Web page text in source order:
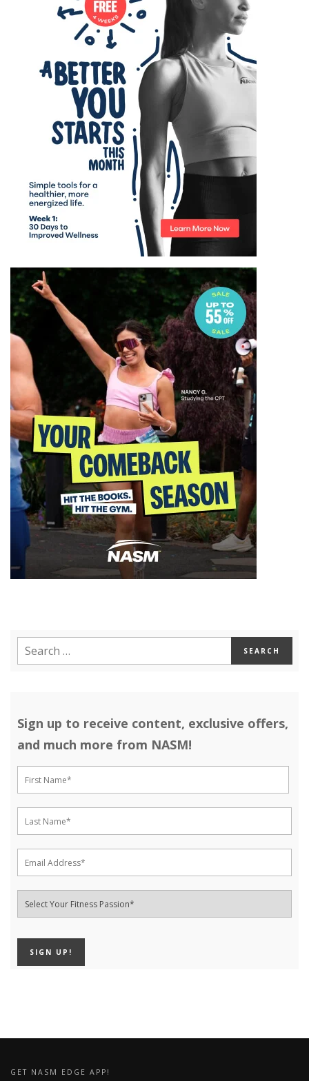
Sign up to receive content, exclusive offers,
and much more from NASM!
GET NASM EDGE APP!